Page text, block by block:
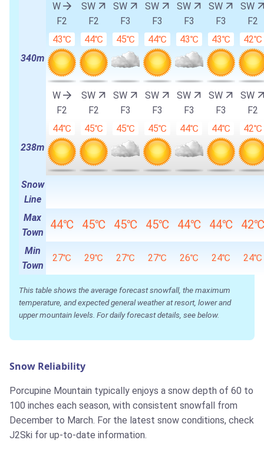
W
F2
SW
F2
SW
F3
SW
F3
SW
F3
SW
F3
SW
F2
340m
43℃ 44℃ 45℃ 44℃ 43℃ 43℃ 42℃
W
F2
SW
F2
SW
F3
SW
F3
SW
F3
SW
F3
SW
F2
238m
44℃ 45℃ 45℃ 45℃ 44℃ 44℃ 42℃
Snow
Line
Max
Town
44℃ 45℃ 45℃ 45℃ 44℃ 44℃ 42℃
Min
Town
27℃ 29℃ 27℃ 27℃ 26℃ 24℃ 24℃
This table shows the average forecast snowfall, the maximum
temperature, and expected general weather at resort, lower and
upper mountain levels. For daily forecast details, see below.
Snow Reliability
Porcupine Mountain typically enjoys a snow depth of 60 to
100 inches each season, with consistent snowfall from
December to March. For the latest snow conditions, check
J2Ski for up-to-date information.